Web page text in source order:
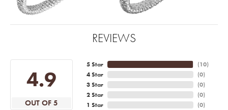
REVIEWS
4.9
OUT OF 5
5 Star
4 Star
3 Star
2 Star
1 Star
(10)
(0)
(0)
(0)
(0)